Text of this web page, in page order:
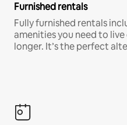
Furnished rentals
Fully furnished rentals
amenities you need to
longer. It’s the perfect